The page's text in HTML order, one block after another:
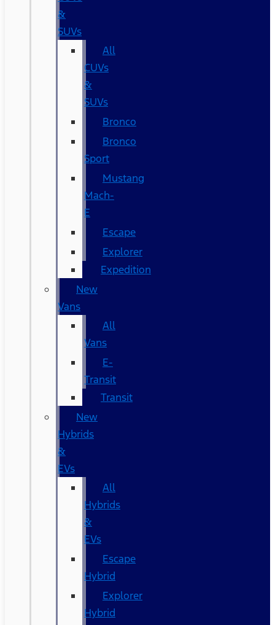
&
SUVs
All
CUVs
&
SUVs
Bronco
Bronco
Sport
Mustang
Mach-
E
Escape
Explorer
Expedition
New
Vans
All
Vans
E-
Transit
Transit
New
Hybrids
&
EVs
All
Hybrids
&
EVs
Escape
Hybrid
Explorer
Hybrid